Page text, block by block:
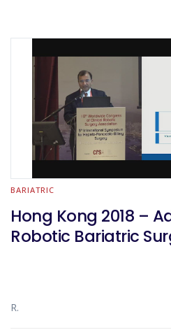
BARIATRIC
Hong Kong 2018 –
Robotic Bariatric
R.